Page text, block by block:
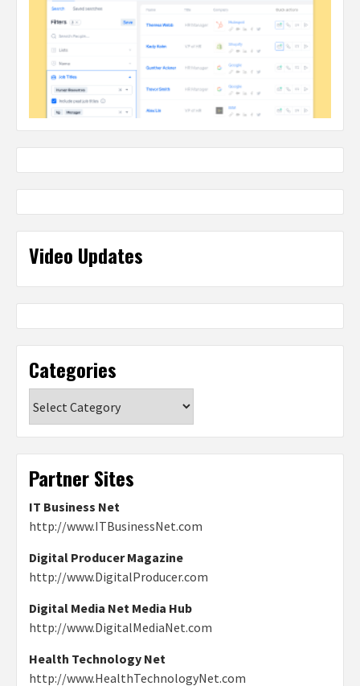
Video Updates
Categories
Partner Sites
IT Business Net
http://www.ITBusinessNet.com
Digital Producer Magazine
http://www.DigitalProducer.com
Digital Media Net Media Hub
http://www.DigitalMediaNet.com
Health Technology Net
http://www.HealthTechnologyNet.com